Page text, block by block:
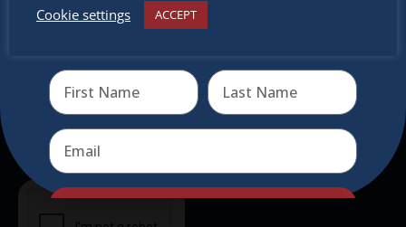
Cookie settings
ACCEPT
Receive the newest information on special deals and